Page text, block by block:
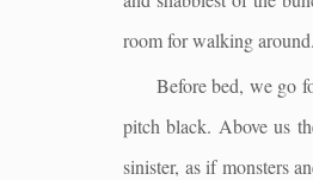
room for walking around.
Before bed, we go
pitch black. Above us
sinister, as if monsters